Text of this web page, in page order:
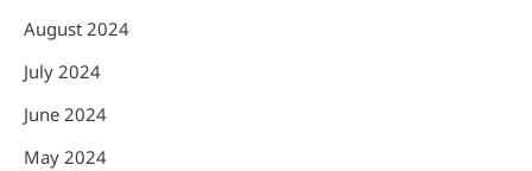
August 2024
July 2024
June 2024
May 2024